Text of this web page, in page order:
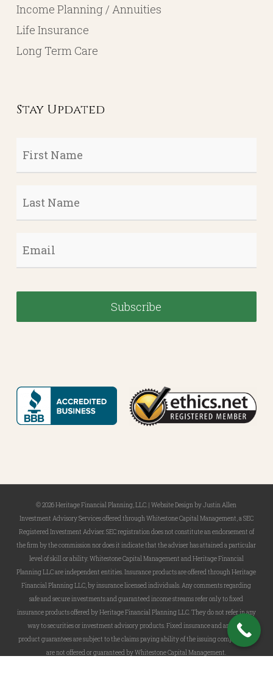
Income Planning / Annuities
Life Insurance
Long Term Care
Stay Updated
First
Name
*
Last
Name *
Email *
© 2026 Heritage Financial Planning, LLC. |Website DesignbyJustin Allen
Investment Advisory Services offered through Whitestone Capital Management, a SEC
Registered Investment Adviser. SEC registration does not constitute an endorsement of
the firm by the commission nor does it indicate that the adviser has attained a particular
level of skill or ability. Whitestone Capital Management and Heritage Financial
Planning LLC are independent entities. Insurance products are offered through Heritage
Financial Planning LLC, by insurance licensed individuals. Any comments regarding
safe and secure investments and guaranteed income streams refer only to fixed
insurance products offered by Heritage Financial Planning LLC. They do not refer in any
way to securities or investment advisory products. Fixed insurance and annuity
product guarantees are subject to the claims paying ability of the issuing company and
are not offered or guaranteed by Whitestone Capital Management.